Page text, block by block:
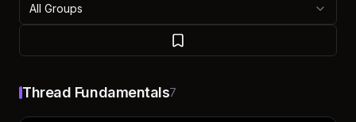
All Groups
Thread Fundamentals7